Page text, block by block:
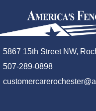
5867 15th Street NW,
507-289-0898